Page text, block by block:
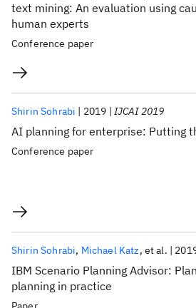
text mining: An evaluation using
human experts
Conference paper
AI planning for enterprise: Putting
Shirin Sohrabi 2019 IJCAI 2019
Conference paper
IBM Scenario Planning Advisor:
planning in practice
Shirin Sohrabi Michael Katz et al.